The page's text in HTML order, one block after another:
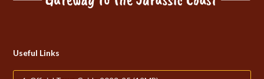
Useful Links